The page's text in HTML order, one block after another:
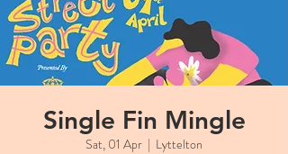
Single Fin Mingle
Sat, 01 Apr
  |
Lyttelton